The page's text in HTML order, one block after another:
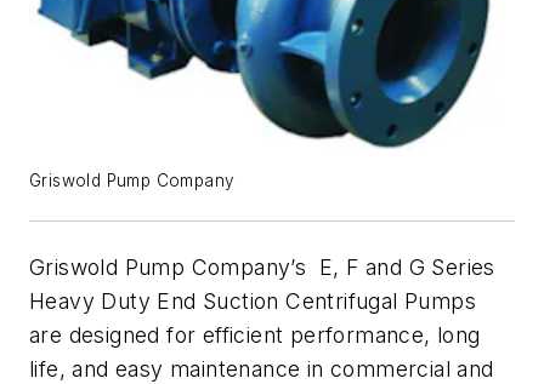
Griswold Pump Company
Griswold Pump Company’s E, F and G Series
Heavy Duty End Suction Centrifugal Pumps
are designed for efficient performance, long
life, and easy maintenance in commercial and